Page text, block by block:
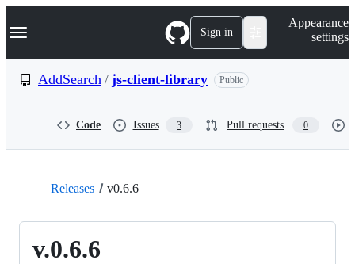
k
p
Navigation Menu Sign in
Appearance
settings
AddSearch / js-client-library Public
Code Issues 3 Pull requests 0
Releases v0.6.6
v.0.6.6